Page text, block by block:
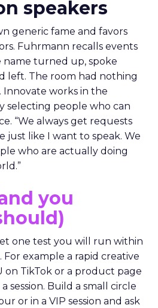
speakers
generic fame and favors
Fuhrmann recalls events
turned up, spoke
left. The room had nothing
Innovate works in the
selecting people who can
“We always get requests
just like I want to speak. We
who are actually doing
you
one test you will run within
example a rapid creative
on TikTok or a product page
session. Build a small circle
or in a VIP session and ask